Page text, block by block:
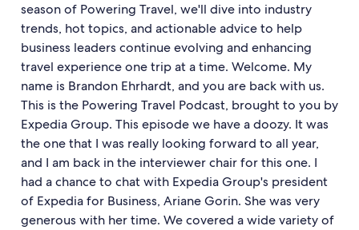
season of Powering Travel, we'll dive into industry
trends, hot topics, and actionable advice to help
business leaders continue evolving and enhancing
travel experience one trip at a time. Welcome. My
name is Brandon Ehrhardt, and you are back with us.
This is the Powering Travel Podcast, brought to you by
Expedia Group. This episode we have a doozy. It was
the one that I was really looking forward to all year,
and I am back in the interviewer chair for this one. I
had a chance to chat with Expedia Group's president
of Expedia for Business, Ariane Gorin. She was very
generous with her time. We covered a wide variety of